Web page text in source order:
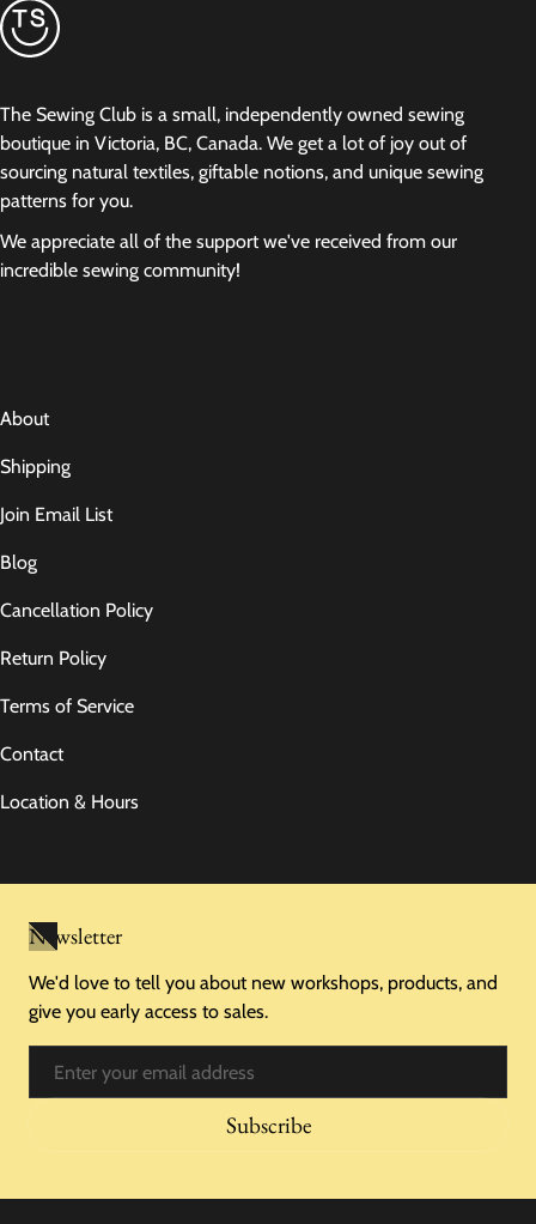
The Sewing Club is a small, independently owned sewing
boutique in Victoria, BC, Canada. We get a lot of joy out of
sourcing natural textiles, giftable notions, and unique sewing
patterns for you.
We appreciate all of the support we've received from our
incredible sewing community!
About
Shipping
Join Email List
Blog
Cancellation Policy
Return Policy
Terms of Service
Contact
Location & Hours
Newsletter
We'd love to tell you about new workshops, products, and
give you early access to sales.
Subscribe